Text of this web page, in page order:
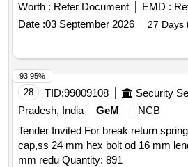
Worth : Refer Document EMD :
Date :03 September 2026 27 Days
28 TID:99009108
Pradesh, India
GeM
NCB
Tender Invited For break return
cap,ss 24 mm hex bolt od 16 mm
mm redu Quantity: 891
93.95%